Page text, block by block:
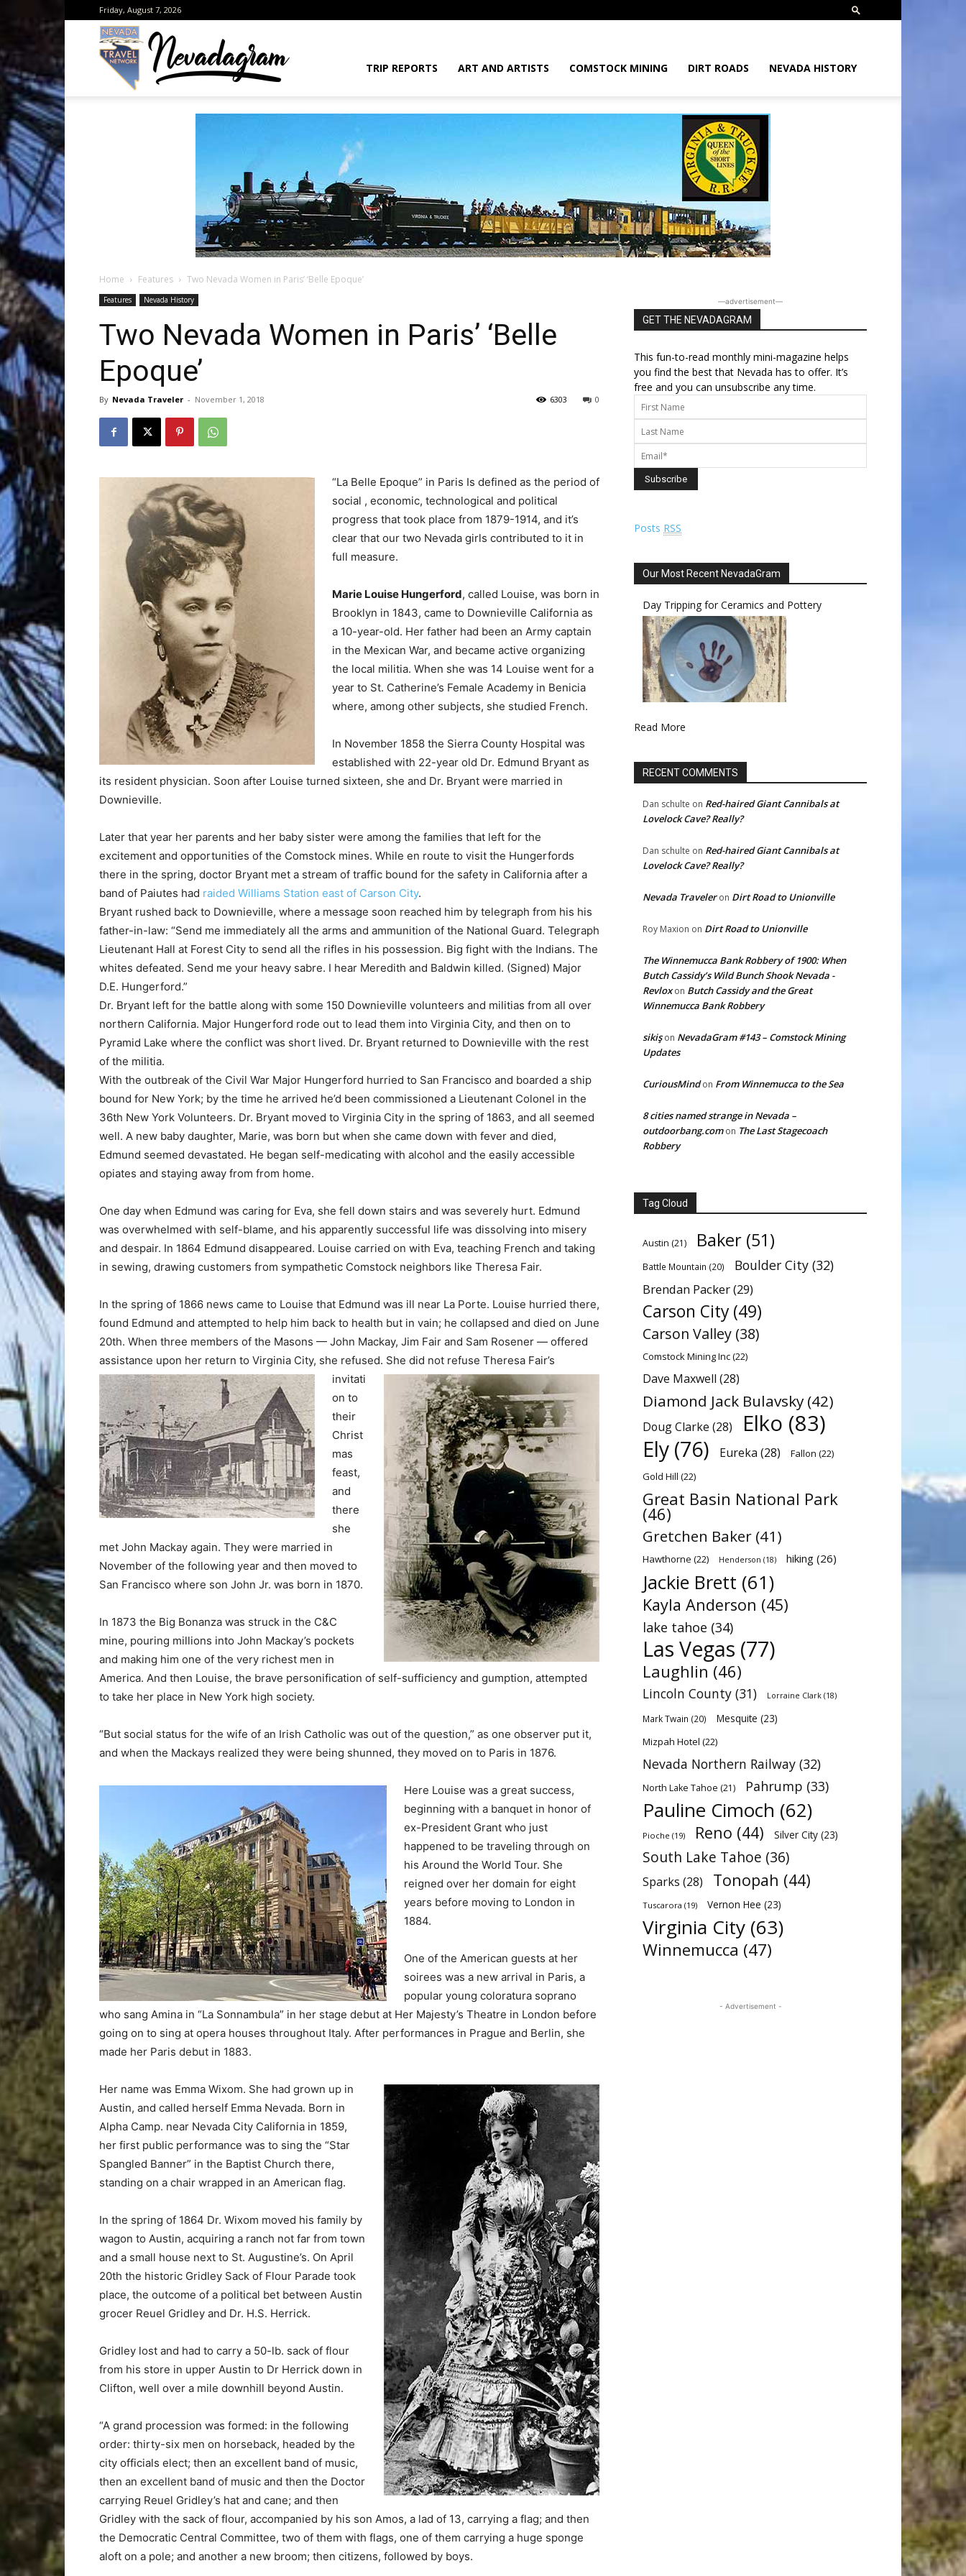
Friday, August 7, 2026
the
Nevada
TRIP REPORTS ART AND ARTISTS COMSTOCK MINING DIRT ROADS NEVADA HISTORY
Home Features Two Nevada Women in Paris’ ‘Belle Epoque’
Features Nevada History
Two Nevada Women in Paris’ ‘Belle
Epoque’
By Nevada Traveler - November 1, 2018 0
6303
“La Belle Epoque” in Paris Is defined as the period of
social , economic, technological and political
progress that took place from 1879-1914, and it’s
clear that our two Nevada girls contributed to it in
full measure.
Marie Louise Hungerford, called Louise, was born in
Brooklyn in 1843, came to Downieville California as
a 10-year-old. Her father had been an Army captain
in the Mexican War, and became active organizing
the local militia. When she was 14 Louise went for a
year to St. Catherine’s Female Academy in Benicia
where, among other subjects, she studied French.
In November 1858 the Sierra County Hospital was
established with 22-year old Dr. Edmund Bryant as
its resident physician. Soon after Louise turned sixteen, she and Dr. Bryant were married in
Downieville.
Later that year her parents and her baby sister were among the families that left for the
excitement and opportunities of the Comstock mines. While en route to visit the Hungerfords
there in the spring, doctor Bryant met a stream of traffic bound for the safety in California after a
band of Paiutes had raided Williams Station east of Carson City.
Bryant rushed back to Downieville, where a message soon reached him by telegraph from his his
father-in-law: “Send me immediately all the arms and ammunition of the National Guard. Telegraph
Lieutenant Hall at Forest City to send all the rifles in his possession. Big fight with the Indians. The
whites defeated. Send me your heavy sabre. I hear Meredith and Baldwin killed. (Signed) Major
D.E. Hungerford.”
Dr. Bryant left for the battle along with some 150 Downieville volunteers and militias from all over
northern California. Major Hungerford rode out to lead them into Virginia City, and then on to
Pyramid Lake where the conflict was short lived. Dr. Bryant returned to Downieville with the rest
of the militia.
With the outbreak of the Civil War Major Hungerford hurried to San Francisco and boarded a ship
bound for New York; by the time he arrived he’d been commissioned a Lieutenant Colonel in the
36th New York Volunteers. Dr. Bryant moved to Virginia City in the spring of 1863, and all seemed
well. A new baby daughter, Marie, was born but when she came down with fever and died,
Edmund seemed devastated. He began self-medicating with alcohol and the easily accessible
opiates and staying away from from home.
One day when Edmund was caring for Eva, she fell down stairs and was severely hurt. Edmund
was overwhelmed with self-blame, and his apparently successful life was dissolving into misery
and despair. In 1864 Edmund disappeared. Louise carried on with Eva, teaching French and taking
in sewing, drawing customers from sympathetic Comstock neighbors like Theresa Fair.
In the spring of 1866 news came to Louise that Edmund was ill near La Porte. Louise hurried there,
found Edmund and attempted to help him back to health but in vain; he collapsed and died on June
20th. When three members of the Masons — John Mackay, Jim Fair and Sam Rosener — offered
assistance upon her return to Virginia City, she refused. She did not refuse Theresa Fair’s
invitati
on to
their
Christ
mas
feast,
and
there
she
met John Mackay again. They were married in
November of the following year and then moved to
San Francisco where son John Jr. was born in 1870.
In 1873 the Big Bonanza was struck in the C&C
mine, pouring millions into John Mackay’s pockets
and making him one of the very richest men in
America. And then Louise, the brave personification of self-sufficiency and gumption, attempted
to take her place in New York high society.
“But social status for the wife of an Irish Catholic was out of the question,” as one observer put it,
and when the Mackays realized they were being shunned, they moved on to Paris in 1876.
Here Louise was a great success,
beginning with a banquet in honor of
ex-President Grant who just
happened to be traveling through on
his Around the World Tour. She
reigned over her domain for eight
years before moving to London in
1884.
One of the American guests at her
soirees was a new arrival in Paris, a
popular young coloratura soprano
who sang Amina in “La Sonnambula” in her stage debut at Her Majesty’s Theatre in London before
going on to sing at opera houses throughout Italy. After performances in Prague and Berlin, she
made her Paris debut in 1883.
Her name was Emma Wixom. She had grown up in
Austin, and called herself Emma Nevada. Born in
Alpha Camp. near Nevada City California in 1859,
her first public performance was to sing the “Star
Spangled Banner” in the Baptist Church there,
standing on a chair wrapped in an American flag.
In the spring of 1864 Dr. Wixom moved his family by
wagon to Austin, acquiring a ranch not far from town
and a small house next to St. Augustine’s. On April
20th the historic Gridley Sack of Flour Parade took
place, the outcome of a political bet between Austin
grocer Reuel Gridley and Dr. H.S. Herrick.
Gridley lost and had to carry a 50-lb. sack of flour
from his store in upper Austin to Dr Herrick down in
Clifton, well over a mile downhill beyond Austin.
“A grand procession was formed: in the following
order: thirty-six men on horseback, headed by the
city officials elect; then an excellent band of music,
then an excellent band of music and then the Doctor
carrying Reuel Gridley’s hat and cane; and then
Gridley with the sack of flour, accompanied by his son Amos, a lad of 13, carrying a flag; and then
the Democratic Central Committee, two of them with flags, one of them carrying a huge sponge
aloft on a pole; and another a new broom; then citizens, followed by boys.
―advertisement―
GET THE NEVADAGRAM
This fun-to-read monthly mini-magazine helps
you find the best that Nevada has to offer. It’s
free and you can unsubscribe any time.
Posts RSS
Our Most Recent NevadaGram
Day Tripping for Ceramics and Pottery
Read More
RECENT COMMENTS
Dan schulte on Red-haired Giant Cannibals at
Lovelock Cave? Really?
Dan schulte on Red-haired Giant Cannibals at
Lovelock Cave? Really?
Nevada Traveleron Dirt Road to Unionville
Roy Maxion on Dirt Road to Unionville
The Winnemucca Bank Robbery of 1900: When
Butch Cassidy’s Wild Bunch Shook Nevada -
Revloxon Butch Cassidy and the Great
Winnemucca Bank Robbery
sikişon NevadaGram #143 – Comstock Mining
Updates
CuriousMindon From Winnemucca to the Sea
8 cities named strange in Nevada –
outdoorbang.comon The Last Stagecoach
Robbery
Tag Cloud
Austin (21) Baker (51)
Battle Mountain (20) Boulder City (32)
Brendan Packer(29)
Carson City (49)
Carson Valley (38)
Comstock Mining Inc(22)
Dave Maxwell (28)
Diamond Jack Bulavsky (42)
Doug Clarke (28) Elko (83)
Ely (76) Eureka (28) Fallon (22)
Gold Hill (22)
Great Basin National Park
(46)
Gretchen Baker (41)
Hawthorne (22) Henderson (18) hiking (26)
Jackie Brett (61)
Kayla Anderson (45)
lake tahoe (34)
Las Vegas (77)
Laughlin (46)
Lincoln County (31) Lorraine Clark (18)
Mark Twain (20) Mesquite (23)
Mizpah Hotel (22)
Nevada Northern Railway (32)
North Lake Tahoe (21) Pahrump (33)
Pauline Cimoch (62)
Pioche (19) Reno (44) Silver City (23)
South Lake Tahoe (36)
Sparks (28) Tonopah (44)
Tuscarora (19) Vernon Hee (23)
Virginia City (63)
Winnemucca (47)
- Advertisement -